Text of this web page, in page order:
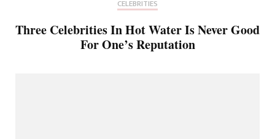
CELEBRITIES
Three Celebrities In Hot Water Is Never Good
For One’s Reputation